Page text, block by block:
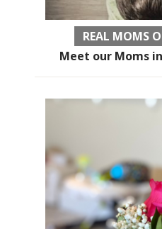
REAL MOMS
Meet our Moms